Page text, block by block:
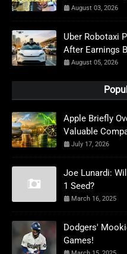
August 03, 2026
Uber Robotaxi
After Earnings
August 05, 2026
Apple Briefly
Valuable
July 17, 2026
Joe Lunardi:
1 Seed?
March 16, 2025
Dodgers'
Games!